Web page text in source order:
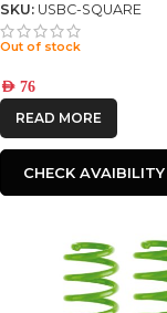
SKU: USBC-SQUARE
Out of stock
AED 76
READ MORE
CHECK AVAIBILITY